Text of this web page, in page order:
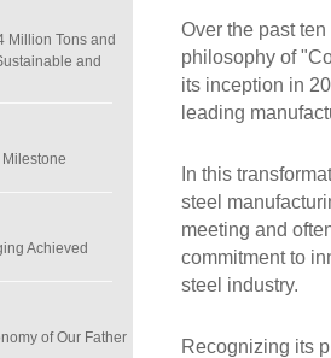
Million Tons and
and
Achieved
of Our Father
Over the past
philosophy of
its inception in
leading
In this
steel
meeting and
commitment to
steel industry.
Recognizing its